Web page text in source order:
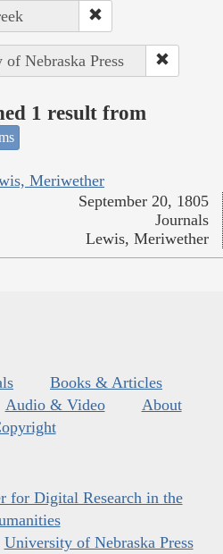
Nebraska Press
1 result from
Meriwether
September 20, 1805
Journals
Lewis, Meriwether
Books & Articles
Audio & Video
About
for Digital Research in the
University of Nebraska Press